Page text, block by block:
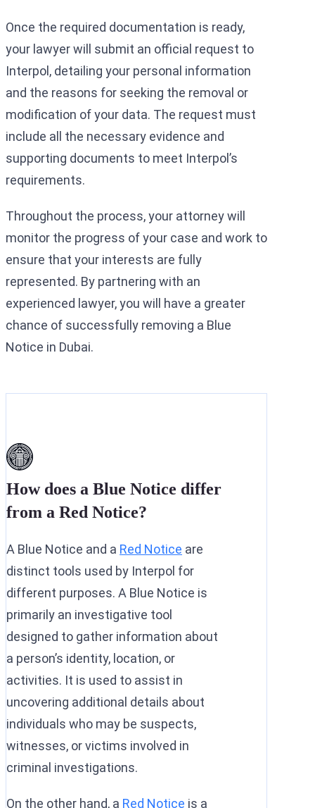
Once the required documentation is ready,
your lawyer will submit an official request to
Interpol, detailing your personal information
and the reasons for seeking the removal or
modification of your data. The request must
include all the necessary evidence and
supporting documents to meet Interpol’s
requirements.
Throughout the process, your attorney will
monitor the progress of your case and work to
ensure that your interests are fully
represented. By partnering with an
experienced lawyer, you will have a greater
chance of successfully removing a Blue
Notice in Dubai.
How does a Blue Notice differ
from a Red Notice?
A Blue Notice and a Red Notice are
distinct tools used by Interpol for
different purposes. A Blue Notice is
primarily an investigative tool
designed to gather information about
a person’s identity, location, or
activities. It is used to assist in
uncovering additional details about
individuals who may be suspects,
witnesses, or victims involved in
criminal investigations.
On the other hand, a Red Notice is a